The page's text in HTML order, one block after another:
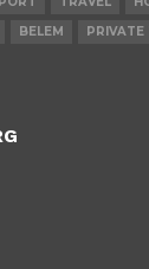
BELEM
PRIVATE